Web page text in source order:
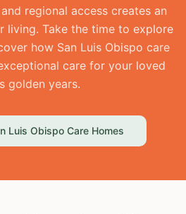
regional access creates an
living. Take the time to explore
how San Luis Obispo care
care for your loved
golden years.
Luis ObispoCare Homes